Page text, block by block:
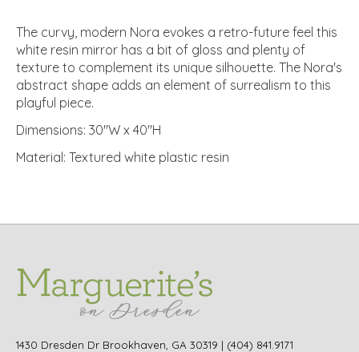
The curvy, modern Nora evokes a retro-future feel this
white resin mirror has a bit of gloss and plenty of
texture to complement its unique silhouette. The Nora's
abstract shape adds an element of surrealism to this
playful piece.
Dimensions: 30"W x 40"H
Material: Textured white plastic resin
1430 Dresden Dr Brookhaven, GA 30319 | (404) 841.9171